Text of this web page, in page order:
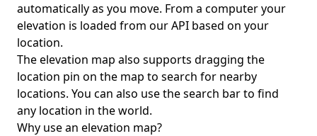
automatically as you move. From a computer your
elevation is loaded from our API based on your
location.
The elevation map also supports dragging the
location pin on the map to search for nearby
locations. You can also use the search bar to find
any location in the world.
Why use an elevation map?